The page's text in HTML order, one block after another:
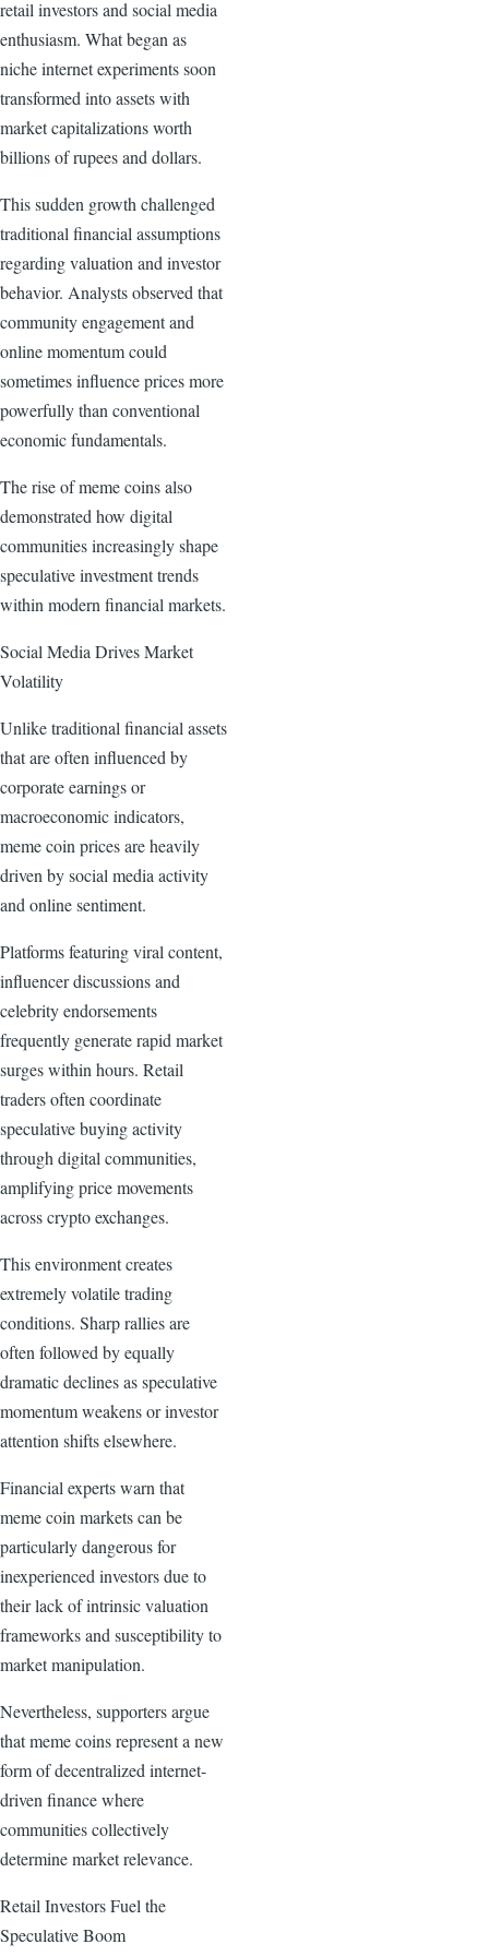
retail investors and social media
enthusiasm. What began as
niche internet experiments soon
transformed into assets with
market capitalizations worth
billions of rupees and dollars.
This sudden growth challenged
traditional financial assumptions
regarding valuation and investor
behavior. Analysts observed that
community engagement and
online momentum could
sometimes influence prices more
powerfully than conventional
economic fundamentals.
The rise of meme coins also
demonstrated how digital
communities increasingly shape
speculative investment trends
within modern financial markets.
Social Media Drives Market
Volatility
Unlike traditional financial assets
that are often influenced by
corporate earnings or
macroeconomic indicators,
meme coin prices are heavily
driven by social media activity
and online sentiment.
Platforms featuring viral content,
influencer discussions and
celebrity endorsements
frequently generate rapid market
surges within hours. Retail
traders often coordinate
speculative buying activity
through digital communities,
amplifying price movements
across crypto exchanges.
This environment creates
extremely volatile trading
conditions. Sharp rallies are
often followed by equally
dramatic declines as speculative
momentum weakens or investor
attention shifts elsewhere.
Financial experts warn that
meme coin markets can be
particularly dangerous for
inexperienced investors due to
their lack of intrinsic valuation
frameworks and susceptibility to
market manipulation.
Nevertheless, supporters argue
that meme coins represent a new
form of decentralized internet-
driven finance where
communities collectively
determine market relevance.
Retail Investors Fuel the
Speculative Boom